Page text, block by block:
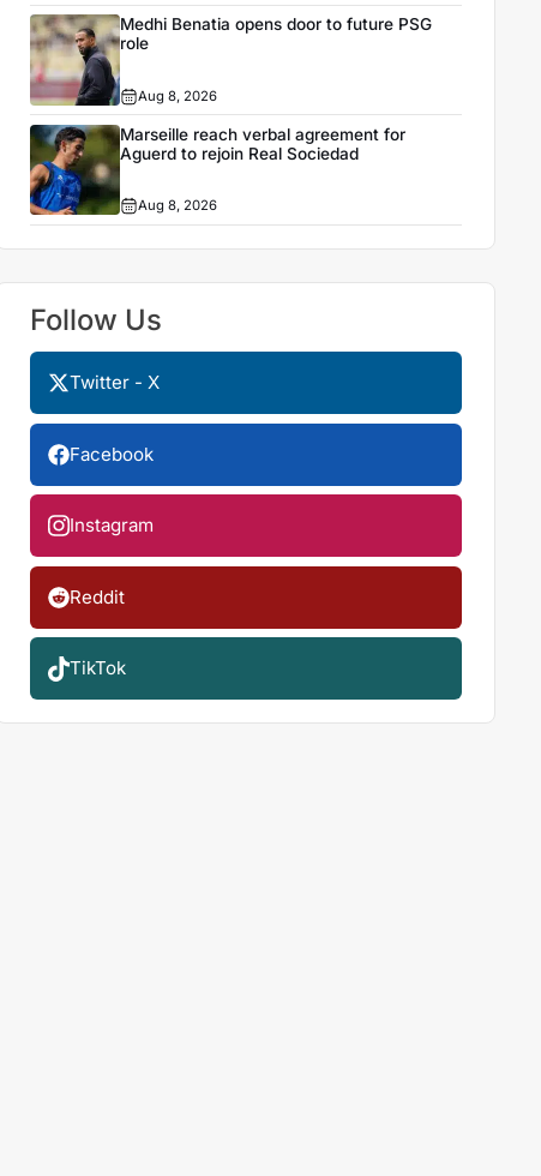
Medhi Benatia opens door to future PSG
role
Aug 8, 2026
Marseille reach verbal agreement for
Aguerd to rejoin Real Sociedad
Aug 8, 2026
Follow Us
Twitter - X
Facebook
Instagram
Reddit
TikTok